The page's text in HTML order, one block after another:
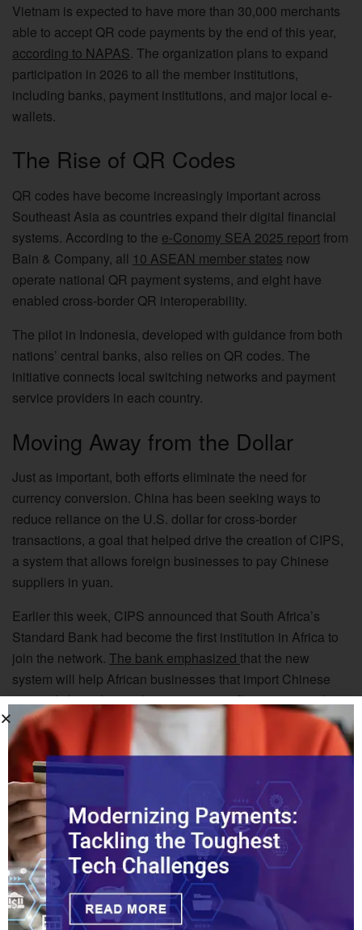
Vietnam is expected to have more than 30,000 merchants
able to accept QR code payments by the end of this year,
according to NAPAS. The organization plans to expand
participation in 2026 to all the member institutions,
including banks, payment institutions, and major local e-
wallets.
The Rise of QR Codes
QR codes have become increasingly important across
Southeast Asia as countries expand their digital financial
systems. According to the e-Conomy SEA 2025 reportfrom
Bain & Company, all 10 ASEAN member states now
operate national QR payment systems, and eight have
enabled cross-border QR interoperability.
The pilot in Indonesia, developed with guidance from both
nations’ central banks, also relies on QR codes. The
initiative connects local switching networks and payment
service providers in each country.
Moving Away from the Dollar
Just as important, both efforts eliminate the need for
currency conversion. China has been seeking ways to
reduce reliance on the U.S. dollar for cross-border
transactions, a goal that helped drive the creation of CIPS,
a system that allows foreign businesses to pay Chinese
suppliers in yuan.
Earlier this week, CIPS announced that South Africa’s
Standard Bank had become the first institution in Africa to
join the network. The bank emphasized that the new
system will help African businesses that import Chinese
materials by reducing their exposure to fluctuations in the
dollar exchange rate.
CIPS was establishedmore than a decade ago as a yuan-
based settlement and clearing system for transactions.
Positioned as an alternative to the dominant Swift
payments system, it is overseen by China’s central bank
and operated by the private company CIPS Co. Ltd.
Tags: China CIPS Cross-Border
Indonesia